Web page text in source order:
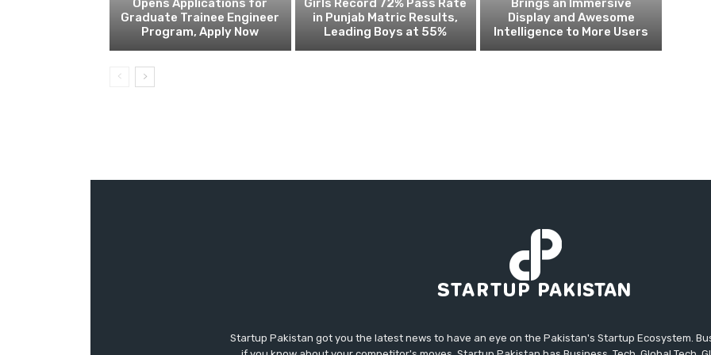
Graduate Trainee Engineer
Program, Apply Now
in Punjab Matric Results,
Leading Boys at 55%
Display and Awesome
Intelligence to More Users
Startup Pakistan got you the latest news to have an eye on the Pakistan's Startup Ecosystem.